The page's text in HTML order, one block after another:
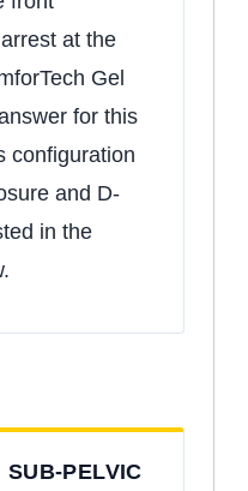
at the
Gel
for this
configuration
and D-
in the
SUB-PELVIC